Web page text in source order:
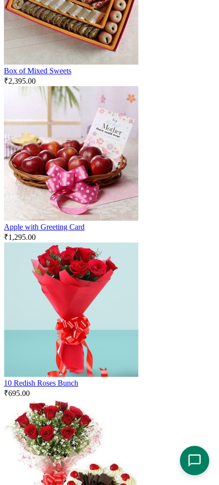
Box of Mixed Sweets
₹2,395.00
Apple with Greeting Card
₹1,295.00
10 Redish Roses Bunch
₹695.00